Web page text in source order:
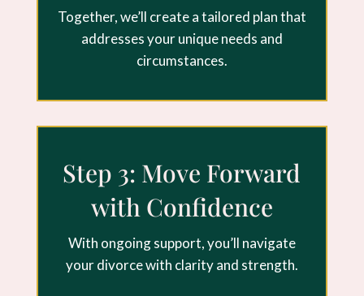
Together, we’ll create a tailored plan that
addresses your unique needs and
circumstances.
Step 3: Move Forward
with Confidence
With ongoing support, you’ll navigate
your divorce with clarity and strength.